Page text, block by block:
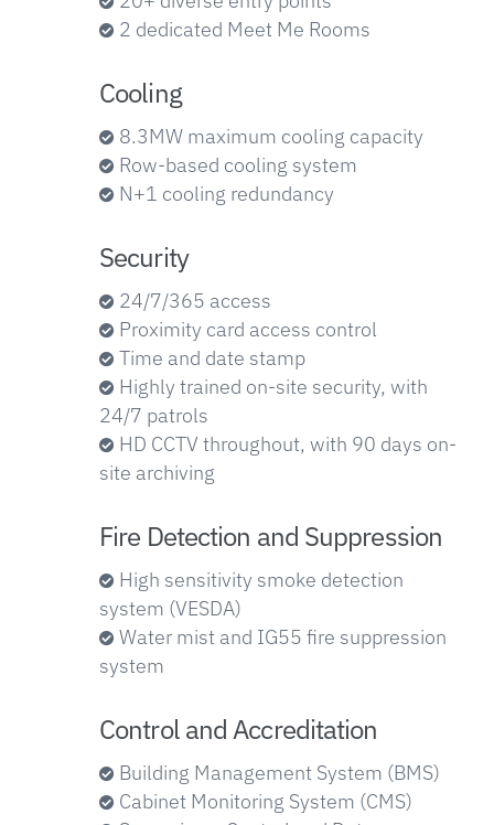
2 dedicated Meet Me Rooms
Cooling
8.3MW maximum cooling capacity
Row-based cooling system
N+1 cooling redundancy
Security
24/7/365 access
Proximity card access control
Time and date stamp
Highly trained on-site security, with
24/7 patrols
HD CCTV throughout, with 90 days on-
site archiving
Fire Detection and Suppression
High sensitivity smoke detection
system (VESDA)
Water mist and IG55 fire suppression
system
Control and Accreditation
Building Management System (BMS)
Cabinet Monitoring System (CMS)